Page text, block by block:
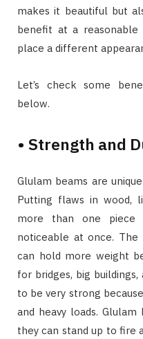
makes it beautiful but
benefit at a reasonable
place a different
Let’s check some
below.
• Strength and
Glulam beams are
Putting flaws in wood,
more than one
noticeable at once. The
can hold more weight
for bridges, big
to be very strong
and heavy loads.
they can stand up to fire